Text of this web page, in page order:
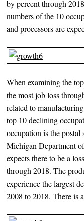
by percent through
numbers of the 10
and processors are
When examining the
the most job loss
related to
top 10 declining
occupation is the postal
Michigan Department
expects there to be a
through 2018. The
experience the largest
2008 to 2018. There is